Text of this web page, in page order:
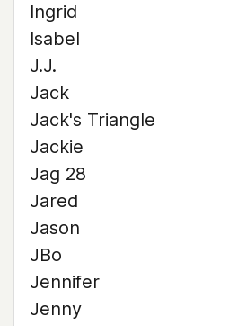
Ingrid
Isabel
J.J.
Jack
Jack's Triangle
Jackie
Jag 28
Jared
Jason
JBo
Jennifer
Jenny